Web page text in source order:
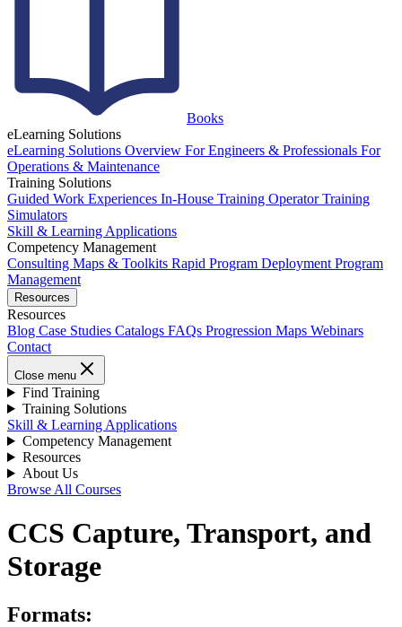
Books
eLearning Solutions
eLearning Solutions Overview For Engineers & Professionals For
Operations & Maintenance
Training Solutions
Guided Work Experiences In-House Training Operator Training
Simulators
Skill & Learning Applications
Competency Management
Consulting Maps & Toolkits Rapid Program Deployment Program
Management
Resources
Resources
Blog Case Studies Catalogs FAQs Progression Maps Webinars
Contact
Close menu
Find Training
Training Solutions
Skill & Learning Applications
Competency Management
Resources
About Us
Browse All Courses
CCS Capture, Transport, and
Storage
Formats: